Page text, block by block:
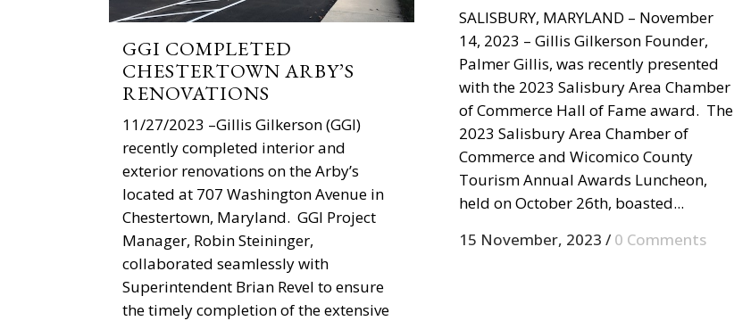
GGI COMPLETED
CHESTERTOWN ARBY’S
RENOVATIONS
11/27/2023 –Gillis Gilkerson (GGI)
recently completed interior and
exterior renovations on the Arby’s
located at 707 Washington Avenue in
Chestertown, Maryland. GGI Project
Manager, Robin Steininger,
collaborated seamlessly with
Superintendent Brian Revel to ensure
the timely completion of the extensive
SALISBURY, MARYLAND – November
14, 2023 – Gillis Gilkerson Founder,
Palmer Gillis, was recently presented
with the 2023 Salisbury Area Chamber
of Commerce Hall of Fame award. The
2023 Salisbury Area Chamber of
Commerce and Wicomico County
Tourism Annual Awards Luncheon,
held on October 26th, boasted...
15 November, 2023 / 0 Comments